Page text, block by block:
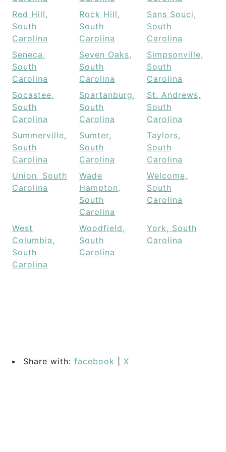
Red Hill,
South
Carolina
Rock Hill,
South
Carolina
Sans Souci,
South
Carolina
Seneca,
South
Carolina
Seven Oaks,
South
Carolina
Simpsonville,
South
Carolina
Socastee,
South
Carolina
Spartanburg,
South
Carolina
St. Andrews,
South
Carolina
Summerville,
South
Carolina
Sumter,
South
Carolina
Taylors,
South
Carolina
Union, South
Carolina
Wade
Hampton,
South
Carolina
Welcome,
South
Carolina
West
Columbia,
South
Carolina
Woodfield,
South
Carolina
York, South
Carolina
Share with: facebook X